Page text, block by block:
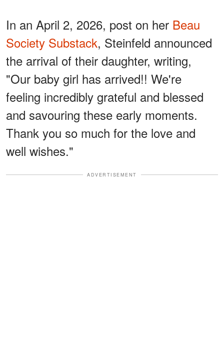
In an April 2, 2026, post on her Beau
Society Substack, Steinfeld announced
the arrival of their daughter, writing,
"Our baby girl has arrived!! We're
feeling incredibly grateful and blessed
and savouring these early moments.
Thank you so much for the love and
well wishes."
ADVERTISEMENT